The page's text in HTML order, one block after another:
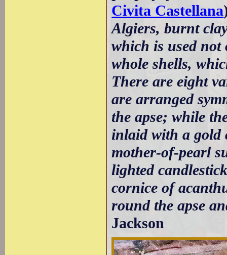
Civita Castellana
Algiers, burnt
which is used not
whole shells,
There are eight
are arranged
the apse; while
inlaid with a gold
mother-of-pearl
lighted
cornice of
round the apse
Jackson